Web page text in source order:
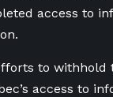
access to
to withhold
access to